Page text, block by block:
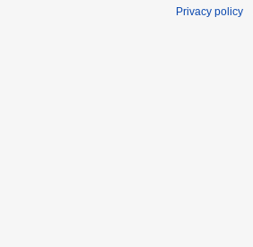
Privacy policy